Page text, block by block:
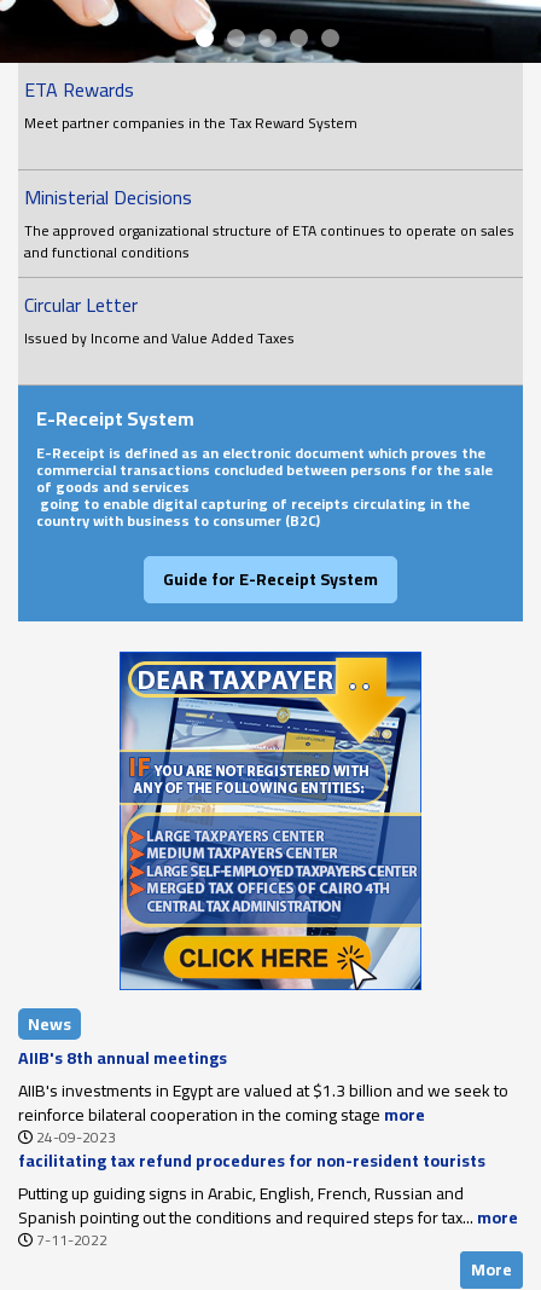
ETA Rewards
Meet partner companies in the Tax Reward System
Ministerial Decisions
The approved organizational structure of ETA continues to operate on sales
and functional conditions
Circular Letter
Issued by Income and Value Added Taxes
E-Receipt System
E-Receipt is defined as an electronic document which proves the
commercial transactions concluded between persons for the sale
of goods and services
going to enable digital capturing of receipts circulating in the
country with business to consumer (B2C)
Guide for E-Receipt System
News
AIIB's 8th annual meetings
AIIB's investments in Egypt are valued at $1.3 billion and we seek to
reinforce bilateral cooperation in the coming stagemore
24-09-2023
facilitating tax refund procedures for non-resident tourists
upon their departure
Putting up guiding signs in Arabic, English, French, Russian and
Spanish pointing out the conditions and required steps for tax...more
7-11-2022
More